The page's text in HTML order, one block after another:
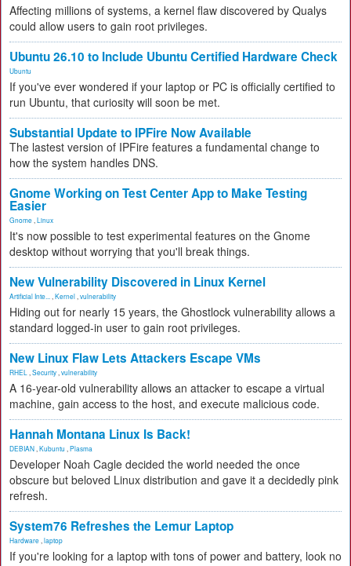
Affecting millions of systems, a kernel flaw discovered by Qualys
could allow users to gain root privileges.
Ubuntu 26.10 to Include Ubuntu Certified Hardware Check
Ubuntu
If you've ever wondered if your laptop or PC is officially certified to
run Ubuntu, that curiosity will soon be met.
Substantial Update to IPFire Now Available
The lastest version of IPFire features a fundamental change to
how the system handles DNS.
Gnome Working on Test Center App to Make Testing
Easier
Gnome Linux
It's now possible to test experimental features on the Gnome
desktop without worrying that you'll break things.
New Vulnerability Discovered in Linux Kernel
Artificial Inte... Kernel vulnerability
Hiding out for nearly 15 years, the Ghostlock vulnerability allows a
standard logged-in user to gain root privileges.
New Linux Flaw Lets Attackers Escape VMs
RHEL Security vulnerability
A 16-year-old vulnerability allows an attacker to escape a virtual
machine, gain access to the host, and execute malicious code.
Hannah Montana Linux Is Back!
DEBIAN Kubuntu Plasma
Developer Noah Cagle decided the world needed the once
obscure but beloved Linux distribution and gave it a decidedly pink
refresh.
System76 Refreshes the Lemur Laptop
Hardware laptop
If you're looking for a laptop with tons of power and battery, look no